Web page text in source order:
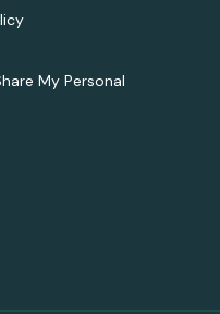
My Personal